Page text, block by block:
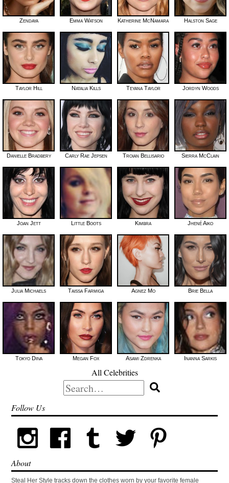
Zendaya Emma Watson Katherine McNamara Halston Sage
Taylor Hill Natalia Kills Teyana Taylor Jordyn Woods
Danielle Bradbery Carly Rae Jepsen Troian Bellisario Sierra McClain
Joan Jett Little Boots Kimbra Jhené Aiko
Julia Michaels Taissa Farmiga Agnez Mo Brie Bella
Tokyo Diiva Megan Fox Asami Zdrenka Inanna Sarkis
All Celebrities
Search
for:
Follow Us
About
Steal Her Style tracks down the clothes worn by your favorite female